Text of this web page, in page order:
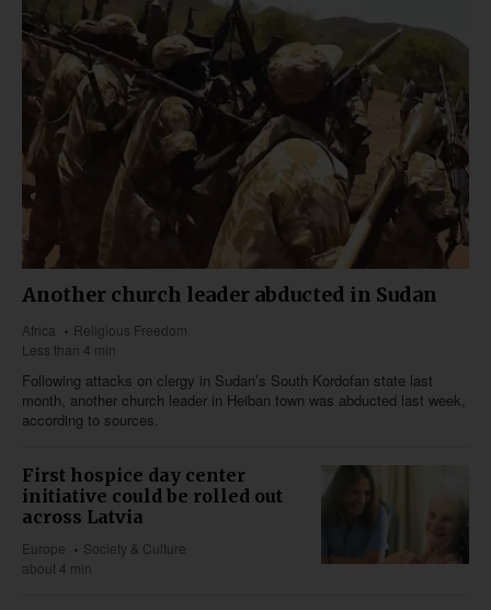
Another church leader abducted in Sudan
Africa
Religious Freedom
Less than 4 min
Following attacks on clergy in Sudan’s South Kordofan state last
month, another church leader in Heiban town was abducted last week,
according to sources.
First hospice day center
initiative could be rolled out
across Latvia
Europe
Society & Culture
about 4 min